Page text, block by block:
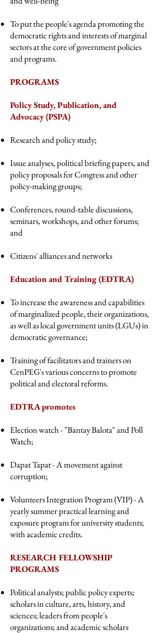
To put the people's agenda promoting the
democratic rights and interests of marginal
sectors at the core of government policies
and programs.
PROGRAMS
Policy Study, Publication, and
Advocacy (PSPA)
Research and policy study;
Issue analyses, political briefing papers, and
policy proposals for Congress and other
policy-making groups;
Conferences, round-table discussions,
seminars, workshops, and other forums;
and
Citizens' alliances and networks
Education and Training (EDTRA)
To increase the awareness and capabilities
of marginalized people, their organizations,
as well as local government units (LGUs) in
democratic governance;
Training of facilitators and trainers on
CenPEG's various concerns to promote
political and electoral reforms.
EDTRA promotes
Election watch - "Bantay Balota" and Poll
Watch;
Dapat Tapat - A movement against
corruption;
Volunteers Integration Program (VIP) - A
yearly summer practical learning and
exposure program for university students;
with academic credits.
RESEARCH FELLOWSHIP
PROGRAMS
Political analysts; public policy experts;
scholars in culture, arts, history, and
sciences; leaders from people's
organizations; and academic scholars